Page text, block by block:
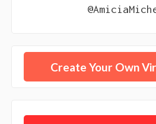
Create Your Own